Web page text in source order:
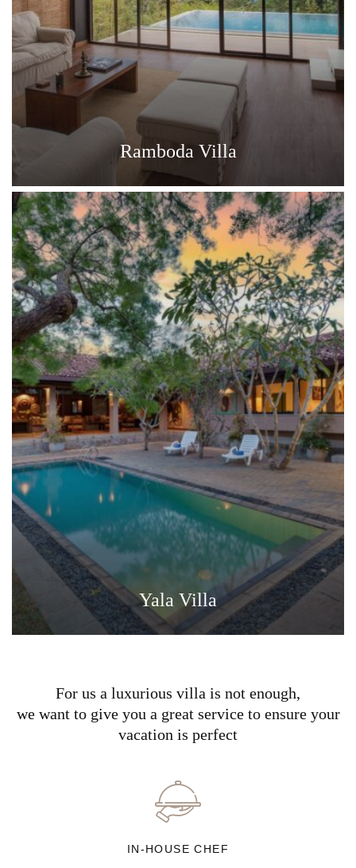
Ramboda Villa
Yala Villa
For us a luxurious villa is not enough,
we want to give you a great service to ensure your
vacation is perfect
IN-HOUSE CHEF